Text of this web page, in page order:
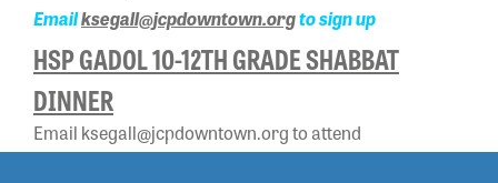
Emailksegall@jcpdowntown.orgto sign up
HSP GADOL 10-12TH GRADE SHABBAT
DINNER
Email ksegall@jcpdowntown.org to attend